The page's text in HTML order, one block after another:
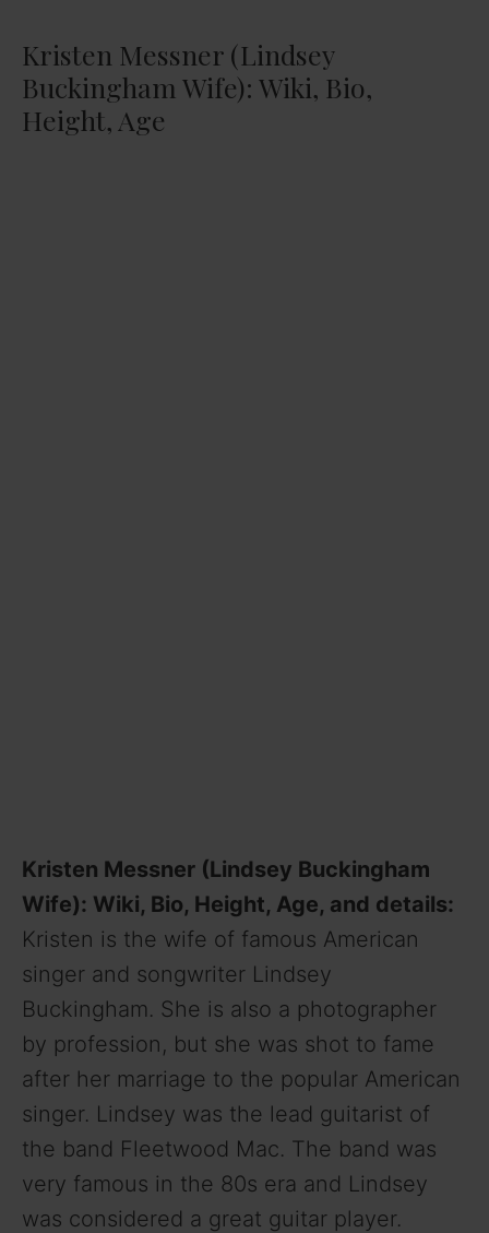
Kristen Messner (Lindsey
Buckingham Wife): Wiki, Bio,
Height, Age
Kristen Messner (Lindsey Buckingham
Wife): Wiki, Bio, Height, Age, and details:
Kristen is the wife of famous American
singer and songwriter Lindsey
Buckingham. She is also a photographer
by profession, but she was shot to fame
after her marriage to the popular American
singer. Lindsey was the lead guitarist of
the band Fleetwood Mac. The band was
very famous in the 80s era and Lindsey
was considered a great guitar player.